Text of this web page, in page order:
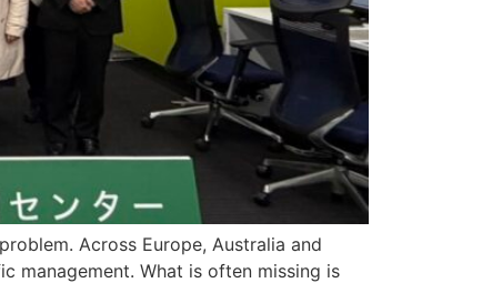
Across Europe, Australia and
management. What is often missing is